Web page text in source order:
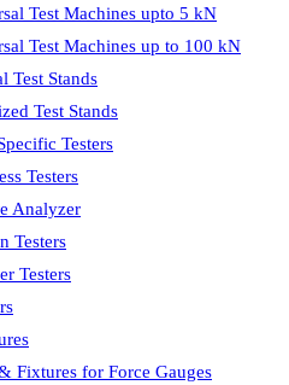
Test Machines upto 5 kN
Test Machines up to 100 kN
Test Stands
Test Stands
Testers
Testers
Analyzer
Testers
Testers
Fixtures for Force Gauges